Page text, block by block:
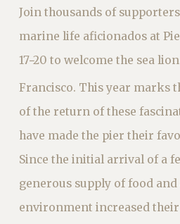
Join thousands of
marine life aficionados at
17−20 to welcome the sea
Francisco. This year marks
of the return of these
have made the pier their
Since the initial arrival of a
generous supply of food and
environment increased